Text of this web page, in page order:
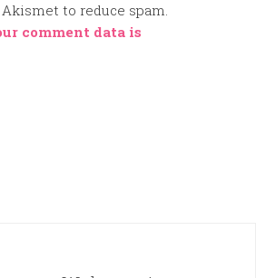
to reduce spam.
comment data is